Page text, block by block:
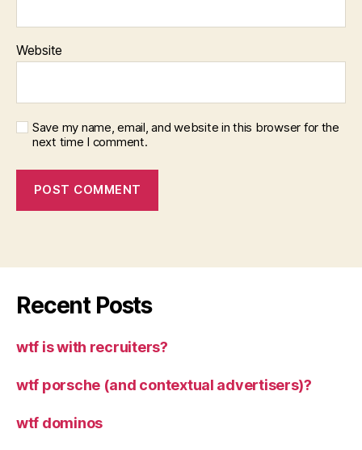
Website
Save my name, email, and website in this browser for the
next time I comment.
Recent Posts
wtf is with recruiters?
wtf porsche (and contextual advertisers)?
wtf dominos